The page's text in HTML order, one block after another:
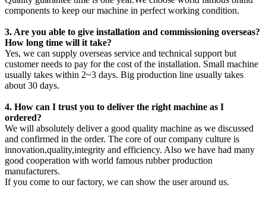
components to keep our machine in perfect working condition.
3. Are you able to give installation and commissioning overseas?
How long time will it take?
Yes, we can supply overseas service and technical support but
customer needs to pay for the cost of the installation. Small machine
usually takes within 2~3 days. Big production line usually takes
about 30 days.
4. How can I trust you to deliver the right machine as I
ordered?
We will absolutely deliver a good quality machine as we discussed
and confirmed in the order. The core of our company culture is
innovation,quality,integrity and efficiency. Also we have had many
good cooperation with world famous rubber production
manufacturers.
If you come to our factory, we can show the user around us.